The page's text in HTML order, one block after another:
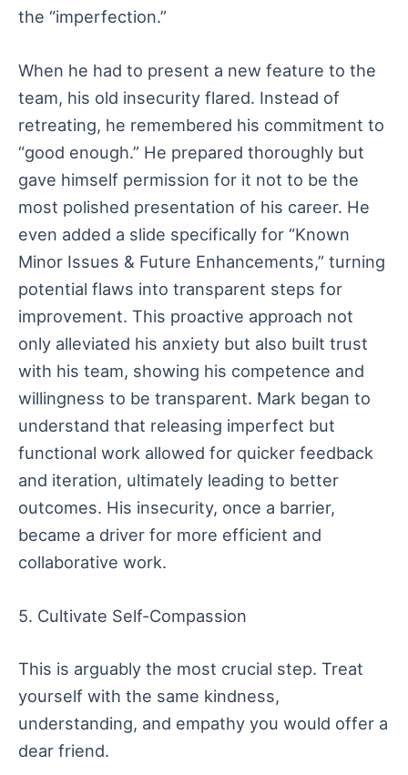
the “imperfection.”
When he had to present a new feature to the
team, his old insecurity flared. Instead of
retreating, he remembered his commitment to
“good enough.” He prepared thoroughly but
gave himself permission for it not to be the
most polished presentation of his career. He
even added a slide specifically for “Known
Minor Issues & Future Enhancements,” turning
potential flaws into transparent steps for
improvement. This proactive approach not
only alleviated his anxiety but also built trust
with his team, showing his competence and
willingness to be transparent. Mark began to
understand that releasing imperfect but
functional work allowed for quicker feedback
and iteration, ultimately leading to better
outcomes. His insecurity, once a barrier,
became a driver for more efficient and
collaborative work.
5. Cultivate Self-Compassion
This is arguably the most crucial step. Treat
yourself with the same kindness,
understanding, and empathy you would offer a
dear friend.